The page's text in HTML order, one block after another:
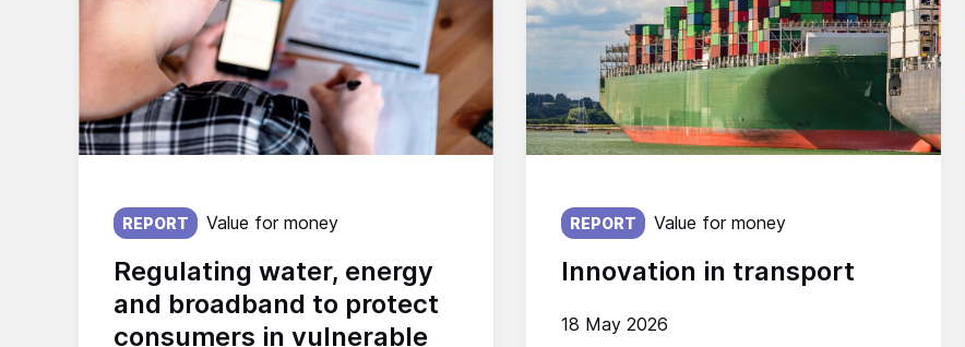
Regulating water, energy
and broadband to protect
consumers in vulnerable
Published on:
REPORT Value for money
Innovation in transport
Published on:
18 May 2026
REPORT Value for money